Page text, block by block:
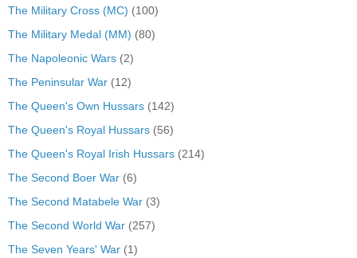
The Military Cross (MC) (100)
The Military Medal (MM) (80)
The Napoleonic Wars (2)
The Peninsular War (12)
The Queen's Own Hussars (142)
The Queen's Royal Hussars (56)
The Queen's Royal Irish Hussars (214)
The Second Boer War (6)
The Second Matabele War (3)
The Second World War (257)
The Seven Years' War (1)